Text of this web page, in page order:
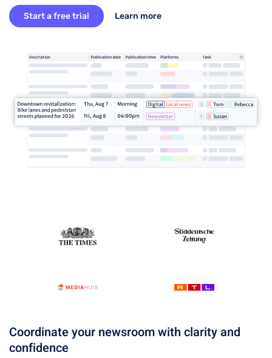
Start a free trial Learn more
Image
Coordinate your newsroom with clarity and
confidence